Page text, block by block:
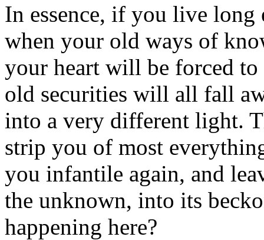
In essence, if you live
when your old ways of
your heart will be forced
old securities will all fall
into a very different light.
strip you of most
you infantile again, and
the unknown, into its
happening here?